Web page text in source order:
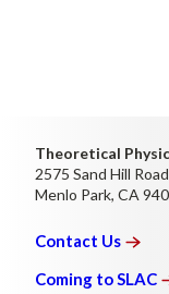
Theoretical
2575 Sand Hill Road
Menlo Park, CA
Contact Us
Coming toSLAC